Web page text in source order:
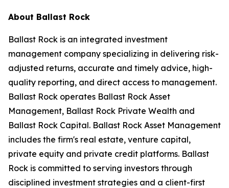
About Ballast Rock
Ballast Rock is an integrated investment
management company specializing in delivering risk-
adjusted returns, accurate and timely advice, high-
quality reporting, and direct access to management.
Ballast Rock operates Ballast Rock Asset
Management, Ballast Rock Private Wealth and
Ballast Rock Capital. Ballast Rock Asset Management
includes the firm's real estate, venture capital,
private equity and private credit platforms. Ballast
Rock is committed to serving investors through
disciplined investment strategies and a client-first